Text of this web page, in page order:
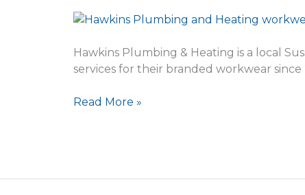
Hawkins Plumbing & Heating is a local
services for their branded workwear since
Plumbing
&
Read More »